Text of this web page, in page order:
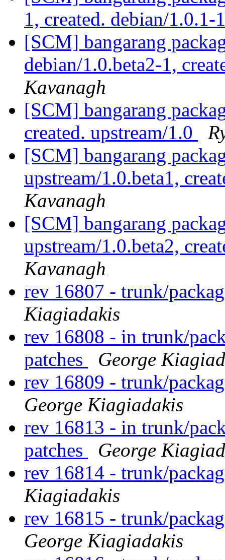
1, created. debian/1.0.1-
[SCM] bangarang
debian/1.0.beta2-1,
Kavanagh
[SCM] bangarang
created. upstream/1.0
[SCM] bangarang
upstream/1.0.beta1,
Kavanagh
[SCM] bangarang
upstream/1.0.beta2,
Kavanagh
rev 16807 - trunk/
Kiagiadakis
rev 16808 - in trunk/
patches
George
rev 16809 - trunk/
George Kiagiadakis
rev 16813 - in trunk/
patches
George
rev 16814 - trunk/
Kiagiadakis
rev 16815 - trunk/
George Kiagiadakis